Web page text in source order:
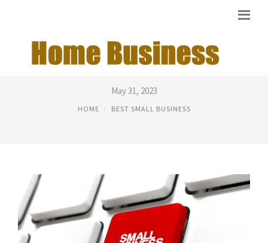
BEST SERVICE BUSINESS
May 31, 2023
HOME BEST SMALL BUSINESS